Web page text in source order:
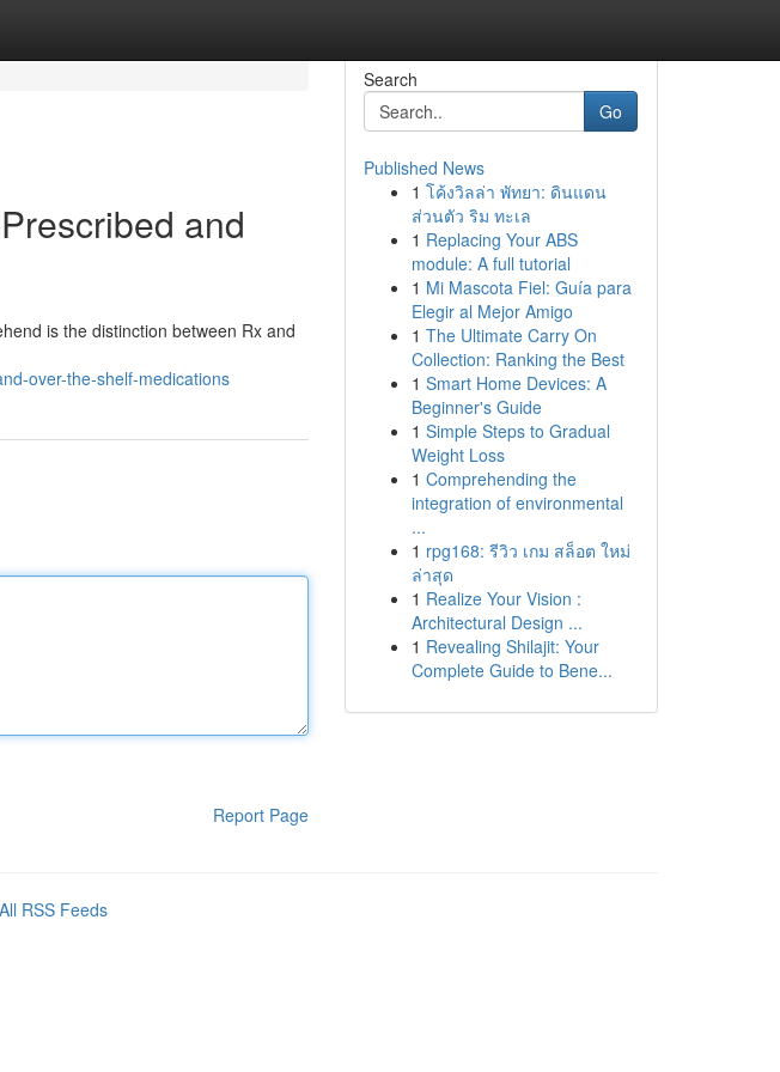
and
is the distinction between Rx and
over-the-shelf-medications
Report Page
Search
Go
Published News
1 โค้งวิลล่า พัทยา: ดินแดน
ส่วนตัว ริม ทะเล
1 Replacing Your ABS
module: A full tutorial
1 Mi Mascota Fiel: Guía para
Elegir al Mejor Amigo
1 The Ultimate Carry On
Collection: Ranking the Best
1 Smart Home Devices: A
Beginner's Guide
1 Simple Steps to Gradual
Weight Loss
1 Comprehending the
integration of environmental
...
1 rpg168: รีวิว เกม สล็อต ใหม่
ล่าสุด
1 Realize Your Vision :
Architectural Design ...
1 Revealing Shilajit: Your
Complete Guide to Bene...
All RSS Feeds